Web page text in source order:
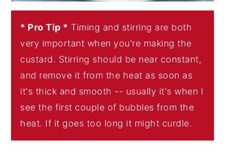
* Pro Tip * Timing and stirring are both
very important when you're making the
custard. Stirring should be near constant,
and remove it from the heat as soon as
it's thick and smooth -- usually it's when I
see the first couple of bubbles from the
heat. If it goes too long it might curdle.